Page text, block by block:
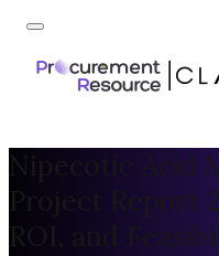
Nipecotic Acid
Project Report
ROI, and